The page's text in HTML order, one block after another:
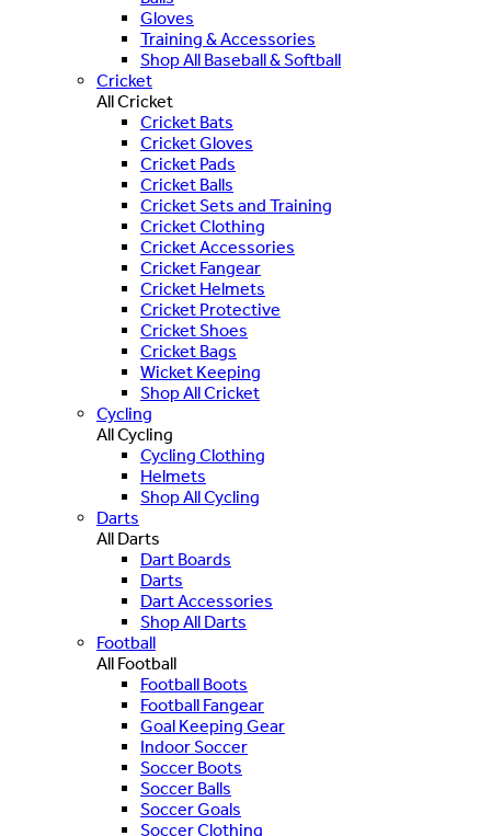
Gloves
Training & Accessories
Shop All Baseball & Softball
Cricket
All Cricket
Cricket Bats
Cricket Gloves
Cricket Pads
Cricket Balls
Cricket Sets and Training
Cricket Clothing
Cricket Accessories
Cricket Fangear
Cricket Helmets
Cricket Protective
Cricket Shoes
Cricket Bags
Wicket Keeping
Shop All Cricket
Cycling
All Cycling
Cycling Clothing
Helmets
Shop All Cycling
Darts
All Darts
Dart Boards
Darts
Dart Accessories
Shop All Darts
Football
All Football
Football Boots
Football Fangear
Goal Keeping Gear
Indoor Soccer
Soccer Boots
Soccer Balls
Soccer Goals
Soccer Clothing